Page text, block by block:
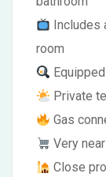
Includes
room
Private
Gas
Very
Close